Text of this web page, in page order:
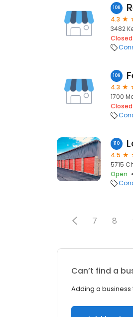
108
4.3
3482
Closed
109
4.3
1700
Closed
110
4.5
5715
Open
7 8
Can’t find a
Adding a business